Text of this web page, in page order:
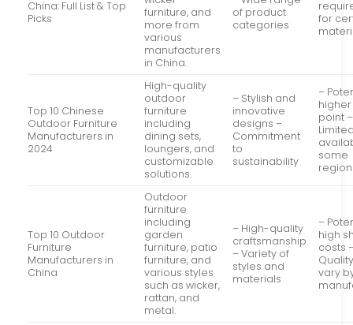
China: Full List & Top
Picks
furniture, and
more from
various
manufacturers
in China.
of product
categories
for
Top 10 Chinese
Outdoor Furniture
Manufacturers in
2024
High-quality
outdoor
furniture
including
dining sets,
loungers, and
customizable
solutions.
– Stylish and
innovative
designs –
Commitment
to
sustainability
–
point –
some
Top 10 Outdoor
Furniture
Manufacturers in
China
Outdoor
furniture
including
garden
furniture, patio
furniture, and
various styles
such as wicker,
rattan, and
metal.
– High-quality
craftsmanship
– Variety of
styles and
materials
–
high
costs
vary